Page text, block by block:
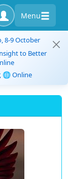
Menu
8-9 October
to Better
🌐 Online